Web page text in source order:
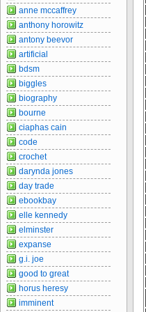
anne mccaffrey
anthony horowitz
antony beevor
artificial
bdsm
biggles
biography
bourne
ciaphas cain
code
crochet
darynda jones
day trade
ebookbay
elle kennedy
elminster
expanse
g.i. joe
good to great
horus heresy
imminent